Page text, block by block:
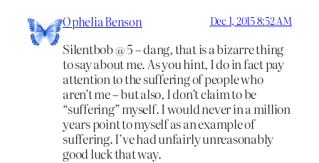
Ophelia Benson Dec 1, 2015 8:52 AM
Silentbob @ 5 – dang, that is a bizarre thing
to say about me. As you hint, I do in fact pay
attention to the suffering of people who
aren’t me – but also, I don’t claim to be
“suffering” myself. I would never in a million
years point to myself as an example of
suffering. I’ve had unfairly unreasonably
good luck that way.